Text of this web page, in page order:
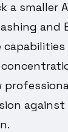
a smaller
and